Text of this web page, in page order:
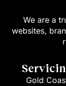
We are a
websites,
Gold